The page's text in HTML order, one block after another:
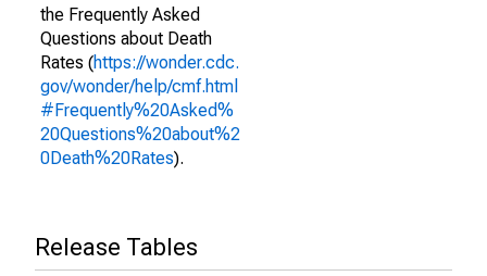
the Frequently Asked
Questions about Death
Rates (https://wonder.cdc.
gov/wonder/help/cmf.html
#Frequently%20Asked%
20Questions%20about%2
0Death%20Rates).
Release Tables